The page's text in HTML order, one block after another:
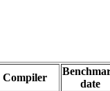
Compiler
date